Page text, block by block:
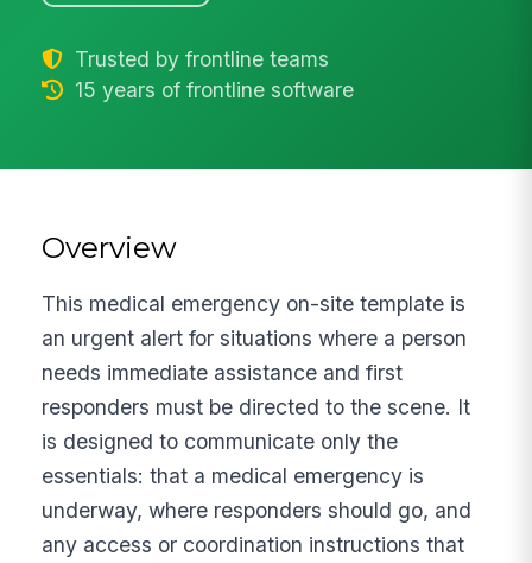
Trusted by frontline teams
15 years of frontline software
Overview
This medical emergency on-site template is
an urgent alert for situations where a person
needs immediate assistance and first
responders must be directed to the scene. It
is designed to communicate only the
essentials: that a medical emergency is
underway, where responders should go, and
any access or coordination instructions that